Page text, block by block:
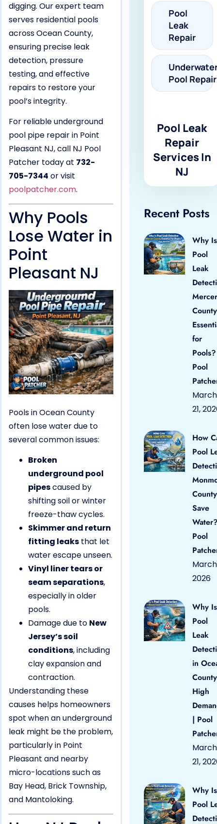
digging. Our expert team
serves residential pools
across Ocean County,
ensuring precise leak
detection, pressure
testing, and effective
repairs to restore your
pool’s integrity.
For reliable underground
pool pipe repair in Point
Pleasant NJ, call NJ Pool
Patcher today at 732-
705-7344 or visit
poolpatcher.com.
Why Pools
Lose Water in
Point
Pleasant NJ
Pools in Ocean County
often lose water due to
several common issues:
Broken
underground pool
pipescaused by
shifting soil or winter
freeze-thaw cycles.
Skimmer and return
fitting leaks that let
water escape unseen.
Vinyl liner tears or
seam separations,
especially in older
pools.
Damage due to New
Jersey’s soil
conditions, including
clay expansion and
contraction.
Understanding these
causes helps homeowners
spot when an underground
leak might be the problem,
particularly in Point
Pleasant and nearby
micro-locations such as
Bay Head, Brick Township,
and Mantoloking.
Pool
Leak
Repair
Pool Repair
Pool Leak
Repair
Services In
NJ
Recent Posts
Why Is
Pool
Leak
Mercer
County
for
Pool
March
21,
How
Pool
County
Save
Pool
March
2026
Why Is
Pool
Leak
in
High
| Pool
March
21,
Why Is
Pool